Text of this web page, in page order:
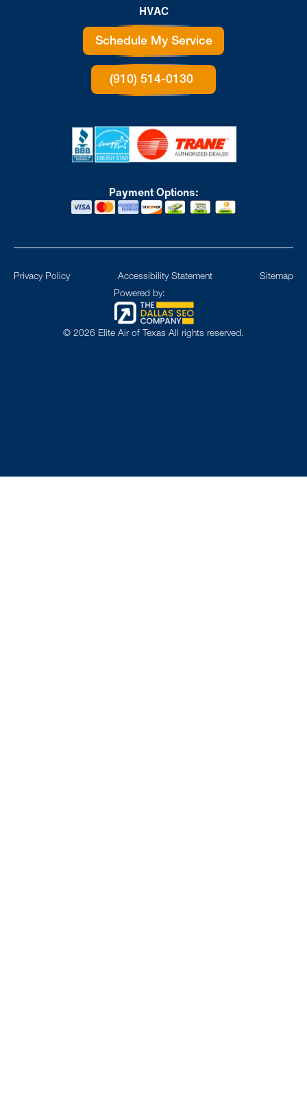
HVAC
Schedule My Service
(910) 514-0130
Payment Options:
© 2026 Elite Air of Texas All rights reserved.
Powered by:
Privacy Policy Accessibility Statement Sitemap